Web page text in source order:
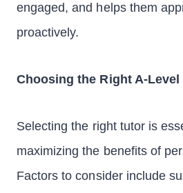
engaged, and helps them
proactively.
Choosing the Right A-Level
Selecting the right tutor is
maximizing the benefits of
Factors to consider include